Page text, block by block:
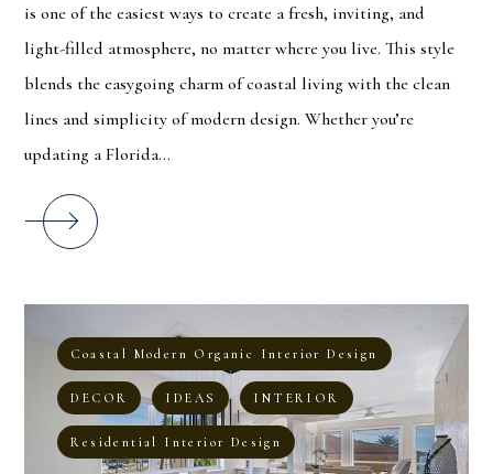
is one of the easiest ways to create a fresh, inviting, and
light-filled atmosphere, no matter where you live. This style
blends the easygoing charm of coastal living with the clean
lines and simplicity of modern design. Whether you’re
updating a Florida...
Coastal Modern Organic Interior Design
DECOR IDEAS INTERIOR
Residential Interior Design